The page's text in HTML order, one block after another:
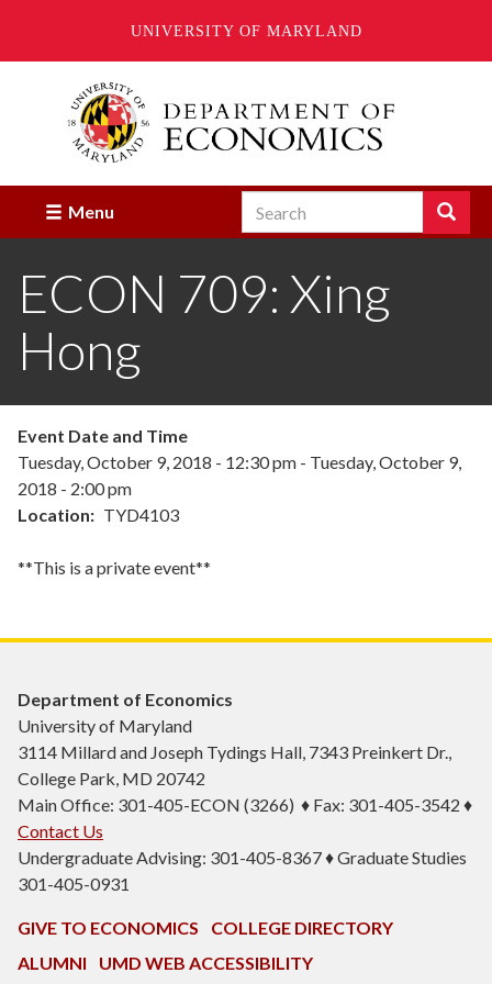
UNIVERSITY OF MARYLAND
Menu Search Search
Enter
terms
you
ECON 709: Xing
Hong
Event Date and Time
Tuesday, October 9, 2018 - 12:30 pm - Tuesday, October 9,
2018 - 2:00 pm
Location
TYD4103
**This is a private event**
Department of Economics
University of Maryland
3114 Millard and Joseph Tydings Hall, 7343 Preinkert Dr.,
College Park, MD 20742
Main Office: 301-405-ECON (3266) ♦ Fax: 301-405-3542 ♦
Contact Us
Undergraduate Advising: 301-405-8367 ♦ Graduate Studies
301-405-0931
GIVE TO ECONOMICS
COLLEGE DIRECTORY
ALUMNI
UMD WEB ACCESSIBILITY